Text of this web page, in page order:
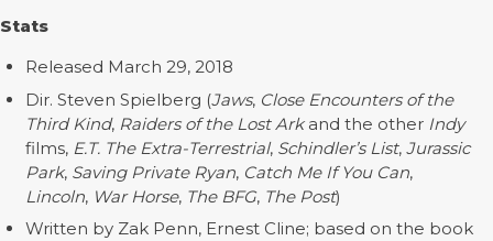
Stats
Released March 29, 2018
Dir. Steven Spielberg (Jaws, Close Encounters of the
Third Kind, Raiders of the Lost Arkand the other Indy
films, E.T. The Extra-Terrestrial, Schindler’s List, Jurassic
Park, Saving Private Ryan, Catch Me If You Can,
Lincoln, War Horse, The BFG, The Post)
Written by Zak Penn, Ernest Cline; based on the book